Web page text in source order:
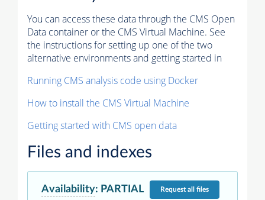
You can access these data through the CMS Open
Data container or the CMS Virtual Machine. See
the instructions for setting up one of the two
alternative environments and getting started in
Running CMS analysis code using Docker
How to install the CMS Virtual Machine
Getting started with CMS open data
Files and indexes
Availability: PARTIAL Requestall files